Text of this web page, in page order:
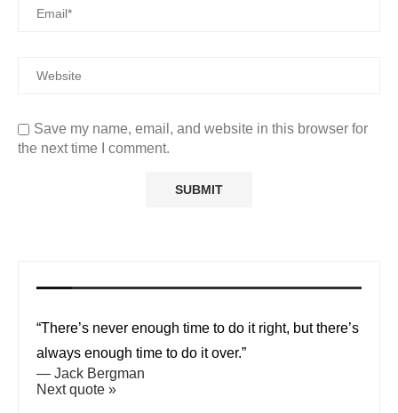
Save my name, email, and website in this browser for
the next time I comment.
“There’s never enough time to do it right, but there’s
always enough time to do it over.”
— Jack Bergman
Next quote »